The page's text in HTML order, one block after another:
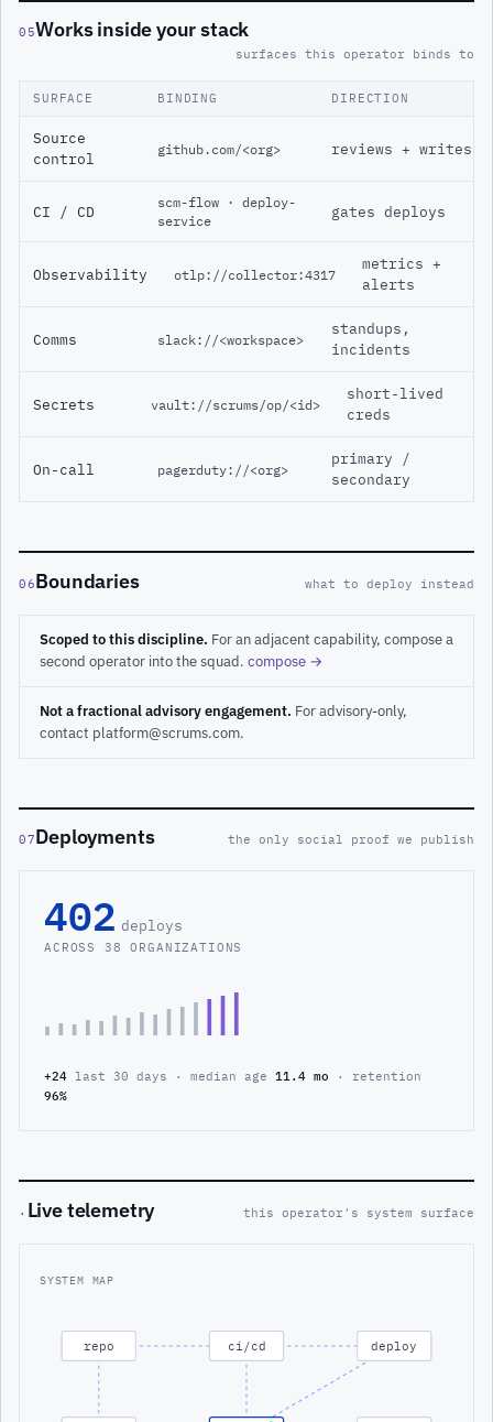
05Works inside your stack
surfaces this operator binds to
SURFACE BINDING DIRECTION
Source
control
github.com/<org> reviews + writes
CI / CD
scm-flow · deploy-
service
gates deploys
Observability otlp://collector:4317
metrics +
alerts
Comms slack://<workspace>
standups,
incidents
Secrets vault://scrums/op/<id>
short-lived
creds
On-call pagerduty://<org>
primary /
secondary
06Boundaries what to deploy instead
Scoped to this discipline. For an adjacent capability, compose a
second operator into the squad. compose →
Not a fractional advisory engagement. For advisory-only,
contact platform@scrums.com.
07Deployments the only social proof we publish
402 deploys
ACROSS 38 ORGANIZATIONS
+24 last 30 days · median age 11.4 mo · retention
96%
· Live telemetry this operator's system surface
SYSTEM MAP
repo ci/cd deploy